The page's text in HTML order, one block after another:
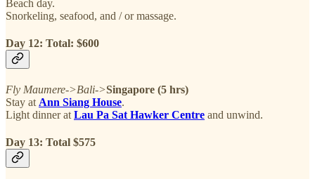
Beach day.
Snorkeling, seafood, and / or massage.
Day 12: Total: $600
Fly Maumere->Bali->Singapore (5 hrs)
Stay at Ann Siang House.
Light dinner at Lau Pa Sat Hawker Centre and unwind.
Day 13: Total $575